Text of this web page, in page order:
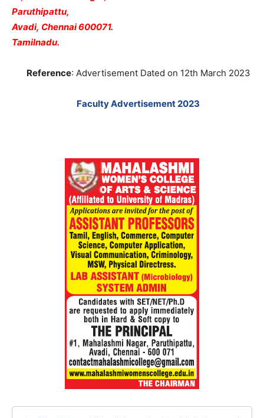
Paruthipattu,
Avadi, Chennai 600071.
Tamilnadu.
Reference: Advertisement Dated on 12th March 2023
Faculty Advertisement 2023